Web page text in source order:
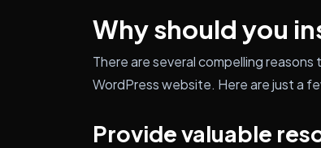
Why should you
There are several compelling reasons
WordPress website. Here are just a
Provide valuable